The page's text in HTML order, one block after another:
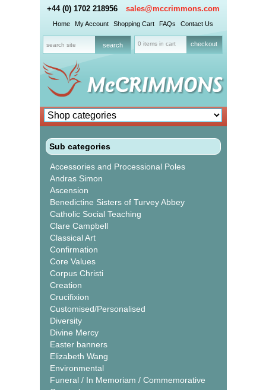
+44 (0) 1702 218956 sales@mccrimmons.com
Home My Account Shopping Cart FAQs Contact Us
0 items in cart checkout
Sub categories
Accessories and Processional Poles
Andras Simon
Ascension
Benedictine Sisters of Turvey Abbey
Catholic Social Teaching
Clare Campbell
Classical Art
Confirmation
Core Values
Corpus Christi
Creation
Crucifixion
Customised/Personalised
Diversity
Divine Mercy
Easter banners
Elizabeth Wang
Environmental
Funeral / In Memoriam / Commemorative